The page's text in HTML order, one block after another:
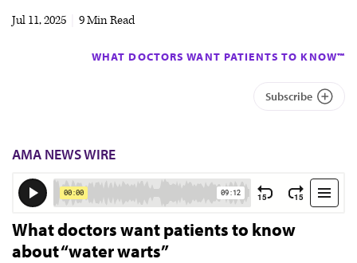
Jul 11, 2025
9 Min Read
WHAT DOCTORS WANT PATIENTS TO KNOW™
Subscribe
AMA NEWS WIRE
What doctors want patients to know
about “water warts”